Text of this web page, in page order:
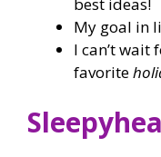
My goal in
I can’t wait
favorite